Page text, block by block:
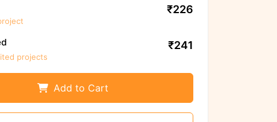
₹226
projects
₹241
Add to Cart